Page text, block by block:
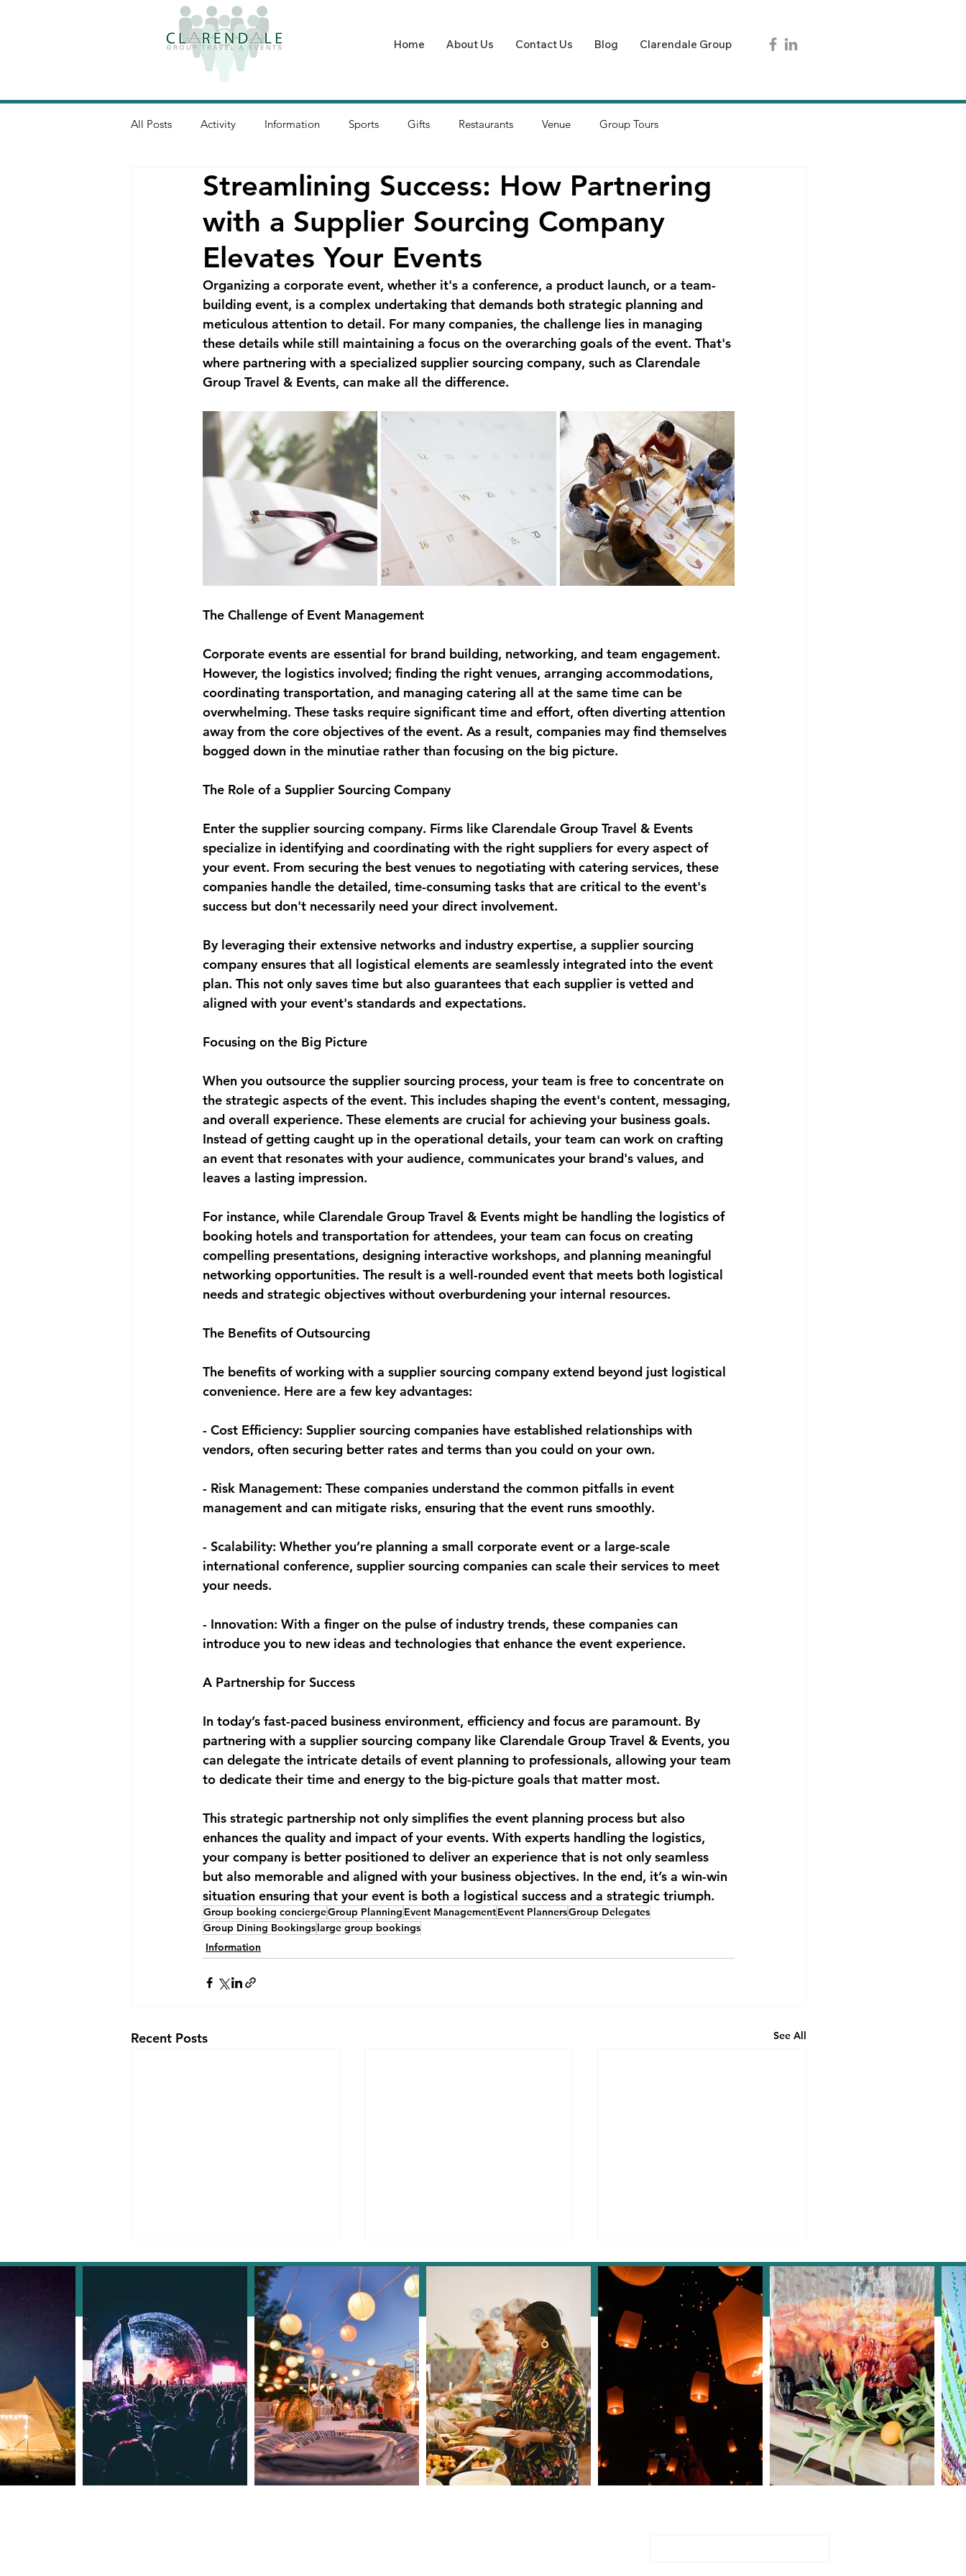
Home About Us Contact Us Blog Clarendale Group
All Posts Activity Information Sports Gifts Restaurants Venue Group Tours
Streamlining Success: How Partnering
with a Supplier Sourcing Company
Elevates Your Events
Organizing a corporate event, whether it's a conference, a product launch, or a team-
building event, is a complex undertaking that demands both strategic planning and
meticulous attention to detail. For many companies, the challenge lies in managing
these details while still maintaining a focus on the overarching goals of the event. That's
where partnering with a specialized supplier sourcing company, such as Clarendale
Group Travel & Events, can make all the difference.
The Challenge of Event Management
Corporate events are essential for brand building, networking, and team engagement.
However, the logistics involved; finding the right venues, arranging accommodations,
coordinating transportation, and managing catering all at the same time can be
overwhelming. These tasks require significant time and effort, often diverting attention
away from the core objectives of the event. As a result, companies may find themselves
bogged down in the minutiae rather than focusing on the big picture.
The Role of a Supplier Sourcing Company
Enter the supplier sourcing company. Firms like Clarendale Group Travel & Events
specialize in identifying and coordinating with the right suppliers for every aspect of
your event. From securing the best venues to negotiating with catering services, these
companies handle the detailed, time-consuming tasks that are critical to the event's
success but don't necessarily need your direct involvement.
By leveraging their extensive networks and industry expertise, a supplier sourcing
company ensures that all logistical elements are seamlessly integrated into the event
plan. This not only saves time but also guarantees that each supplier is vetted and
aligned with your event's standards and expectations.
Focusing on the Big Picture
When you outsource the supplier sourcing process, your team is free to concentrate on
the strategic aspects of the event. This includes shaping the event's content, messaging,
and overall experience. These elements are crucial for achieving your business goals.
Instead of getting caught up in the operational details, your team can work on crafting
an event that resonates with your audience, communicates your brand's values, and
leaves a lasting impression.
For instance, while Clarendale Group Travel & Events might be handling the logistics of
booking hotels and transportation for attendees, your team can focus on creating
compelling presentations, designing interactive workshops, and planning meaningful
networking opportunities. The result is a well-rounded event that meets both logistical
needs and strategic objectives without overburdening your internal resources.
The Benefits of Outsourcing
The benefits of working with a supplier sourcing company extend beyond just logistical
convenience. Here are a few key advantages:
- Cost Efficiency: Supplier sourcing companies have established relationships with
vendors, often securing better rates and terms than you could on your own.
- Risk Management: These companies understand the common pitfalls in event
management and can mitigate risks, ensuring that the event runs smoothly.
- Scalability: Whether you’re planning a small corporate event or a large-scale
international conference, supplier sourcing companies can scale their services to meet
your needs.
- Innovation: With a finger on the pulse of industry trends, these companies can
introduce you to new ideas and technologies that enhance the event experience.
A Partnership for Success
In today’s fast-paced business environment, efficiency and focus are paramount. By
partnering with a supplier sourcing company like Clarendale Group Travel & Events, you
can delegate the intricate details of event planning to professionals, allowing your team
to dedicate their time and energy to the big-picture goals that matter most.
This strategic partnership not only simplifies the event planning process but also
enhances the quality and impact of your events. With experts handling the logistics,
your company is better positioned to deliver an experience that is not only seamless
but also memorable and aligned with your business objectives. In the end, it’s a win-win
situation ensuring that your event is both a logistical success and a strategic triumph.
Group booking conciergeGroup Planning Event ManagementEvent PlannersGroup Delegates
Group Dining Bookingslarge group bookings
Information
Recent Posts See All
Clarendale Group Booking
Concierge: Your Incentive
Event Checklist for Success!
How Clarendale Group
Booking Concierge Elevates
Events with Thoughtful
Details
The Key to a Flawless Event:
Why an Event Manager is
Essential
Instagram